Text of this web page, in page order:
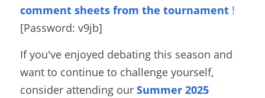
comment sheets from the tournament !
[Password: v9jb]
If you've enjoyed debating this season and
want to continue to challenge yourself,
consider attending our Summer 2025